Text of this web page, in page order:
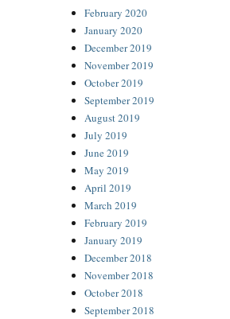
February 2020
January 2020
December 2019
November 2019
October 2019
September 2019
August 2019
July 2019
June 2019
May 2019
April 2019
March 2019
February 2019
January 2019
December 2018
November 2018
October 2018
September 2018